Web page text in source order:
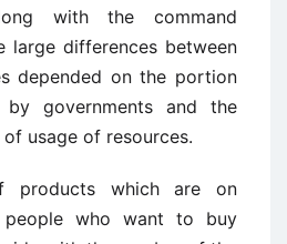
with the command
large differences between
depended on the portion
governments and the
usage of resources.
products which are on
people who want to buy